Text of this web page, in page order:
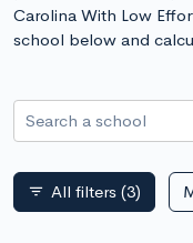
Carolina With Low
school below and
Search a school
filter_list All filters (3)